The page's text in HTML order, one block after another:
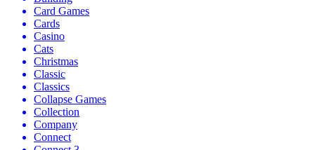
Card Games
Cards
Casino
Cats
Christmas
Classic
Classics
Collapse Games
Collection
Company
Connect